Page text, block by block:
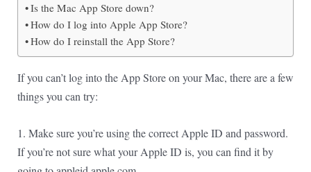
Is the Mac App Store down?
How do I log into Apple App Store?
How do I reinstall the App Store?
If you can’t log into the App Store on your Mac, there are a few
things you can try:
1. Make sure you’re using the correct Apple ID and password.
If you’re not sure what your Apple ID is, you can find it by